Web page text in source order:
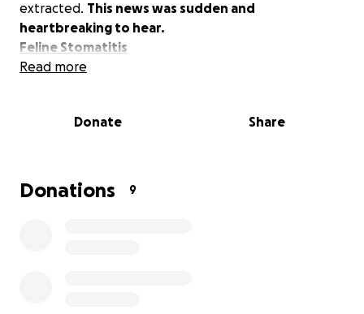
extracted. This news was sudden and
heartbreaking to hear.
Feline Stomatitis
Read more
Donate Share
Donations 9